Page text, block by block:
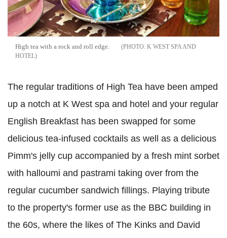
High tea with a rock and roll edge.
K WEST SPA AND
HOTEL
The regular traditions of High Tea have been amped
up a notch at K West spa and hotel and your regular
English Breakfast has been swapped for some
delicious tea-infused cocktails as well as a delicious
Pimm's jelly cup accompanied by a fresh mint sorbet
with halloumi and pastrami taking over from the
regular cucumber sandwich fillings. Playing tribute
to the property's former use as the BBC building in
the 60s, where the likes of The Kinks and David